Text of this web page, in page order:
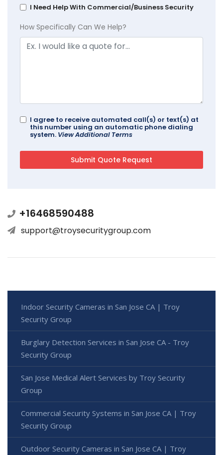
I Need Help With Commercial/Business Security
How Specifically Can We Help?
I agree to receive automated call(s) or text(s) at
this number using an automatic phone dialing
system. View Additional Terms
+16468590488
support@troysecuritygroup.com
Indoor Security Cameras in San Jose CA | Troy
Security Group
Burglary Detection Services in San Jose CA - Troy
Security Group
San Jose Medical Alert Services by Troy Security
Group
Commercial Security Systems in San Jose CA | Troy
Security Group
Outdoor Security Cameras in San Jose CA | Troy